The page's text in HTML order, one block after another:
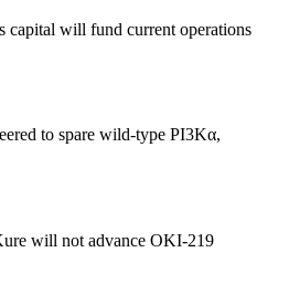
capital will fund current operations
to spare wild-type PI3Kα,
will not advance OKI-219